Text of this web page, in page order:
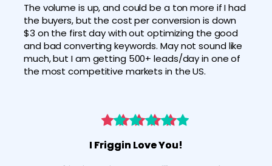
The volume is up, and could be a ton more if I had
the buyers, but the cost per conversion is down
$3 on the first day with out optimizing the good
and bad converting keywords. May not sound like
much, but I am getting 500+ leads/day in one of
the most competitive markets in the US.
I Friggin Love You!